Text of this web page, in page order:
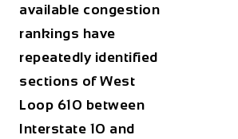
available congestion
rankings have
repeatedly identified
sections of West
Loop 610 between
Interstate 10 and